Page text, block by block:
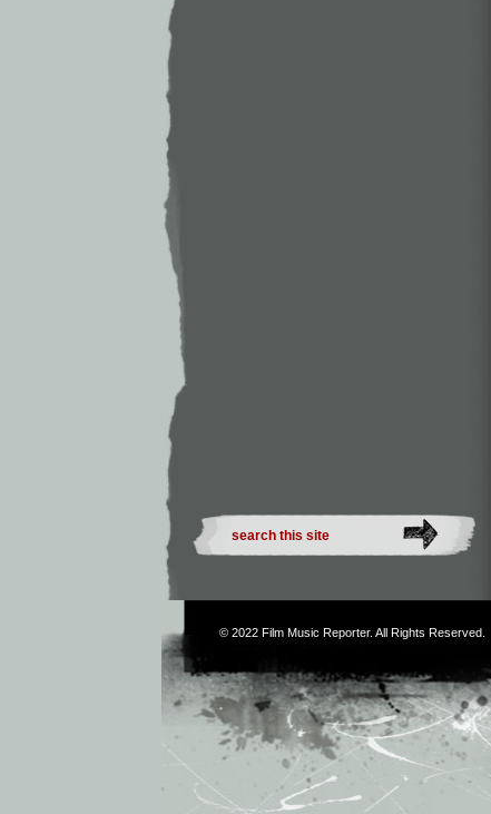
© 2022 Film Music Reporter. All Rights Reserved.